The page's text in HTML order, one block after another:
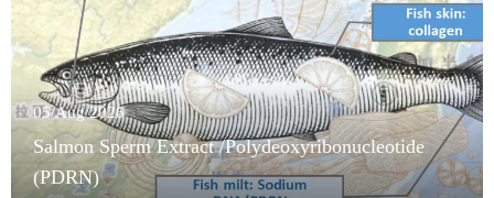
05/Aug/2026
Salmon Sperm Extract /Polydeoxyribonucleotide
(PDRN)